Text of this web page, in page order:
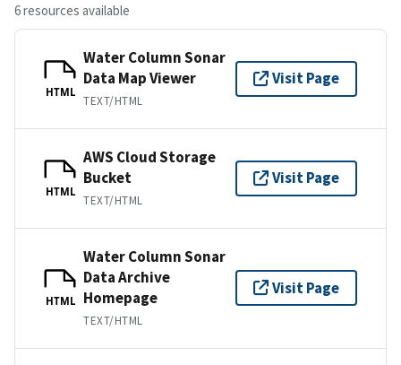
6 resources available
HTML
Water Column Sonar
Data Map Viewer
TEXT/HTML
Visit Page
HTML
AWS Cloud Storage
Bucket
TEXT/HTML
Visit Page
HTML
Water Column Sonar
Data Archive
Homepage
TEXT/HTML
Visit Page